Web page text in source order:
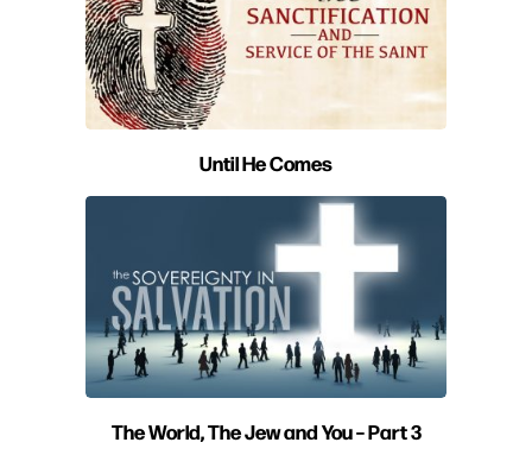
Until He Comes
The World, The Jew and You – Part 3